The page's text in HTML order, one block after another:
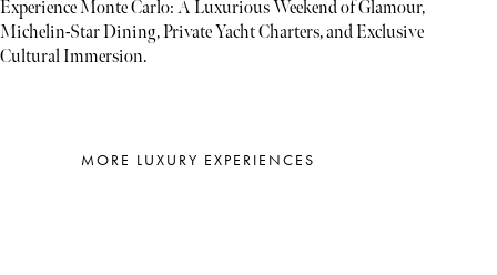
Experience Monte Carlo: A Luxurious Weekend of Glamour,
Michelin-Star Dining, Private Yacht Charters, and Exclusive
Cultural Immersion.
MORE LUXURY EXPERIENCES